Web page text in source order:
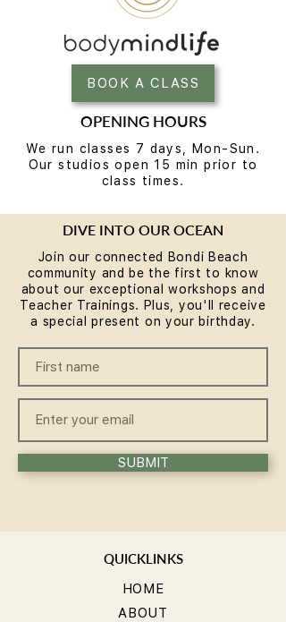
BOOK A CLASS
OPENING HOURS
We run classes 7 days, Mon-Sun.
Our studios open 15 min prior to
class times.
DIVE INTO OUR OCEAN
Join our connected Bondi Beach
community and be the first to know
about our exceptional workshops and
Teacher Trainings. Plus, you'll receive
a special present on your birthday.
SUBMIT
QUICKLINKS
HOME
ABOUT